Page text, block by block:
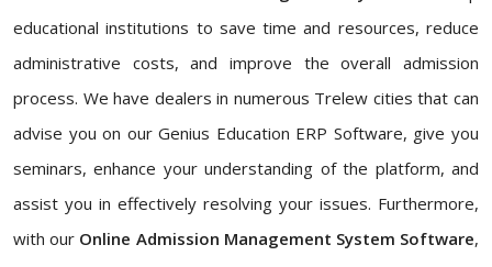
educational institutions to save time and resources, reduce
administrative costs, and improve the overall admission
process. We have dealers in numerous Trelew cities that can
advise you on our Genius Education ERP Software, give you
seminars, enhance your understanding of the platform, and
assist you in effectively resolving your issues. Furthermore,
with our Online Admission Management System Software,